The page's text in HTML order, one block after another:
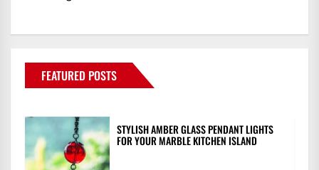
FEATURED POSTS
STYLISH AMBER GLASS PENDANT LIGHTS
FOR YOUR MARBLE KITCHEN ISLAND